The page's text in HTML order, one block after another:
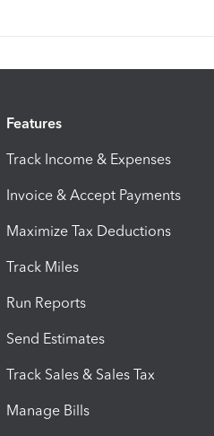
Features
Track Income & Expenses
Invoice & Accept Payments
Maximize Tax Deductions
Track Miles
Run Reports
Send Estimates
Track Sales & Sales Tax
Manage Bills